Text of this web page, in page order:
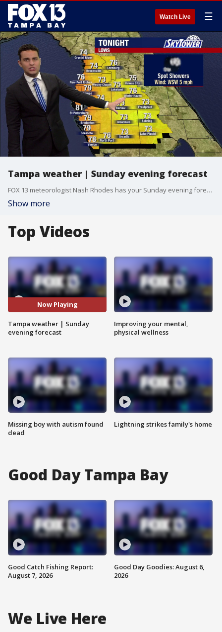
Watch Live ☰
Tampa weather | Sunday evening forecast
FOX 13 meteorologist Nash Rhodes has your Sunday evening forecast.
Show more
Top Videos
Now Playing
Tampa weather | Sunday
evening forecast
Missing boy with autism found
dead
Improving your mental,
physical wellness
Lightning strikes family's home
Good Day Tampa Bay
Good Catch Fishing Report:
August 7, 2026
Good Day Goodies: August 6,
2026
We Live Here